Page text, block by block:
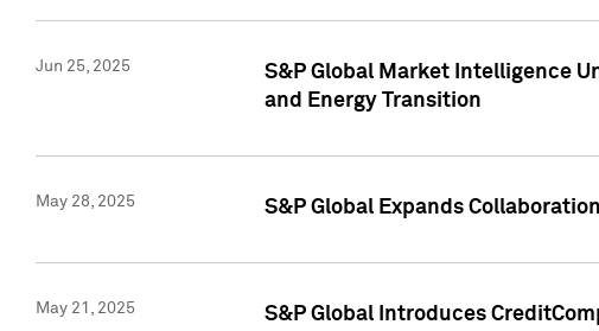
Jun 25, 2025
S&P Global Market Intelligence
and Energy Transition
May 28, 2025 S&P Global Expands
May 21, 2025 S&P Global Introduces